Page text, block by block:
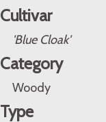
Cultivar
'Blue Cloak'
Category
Woody
Type